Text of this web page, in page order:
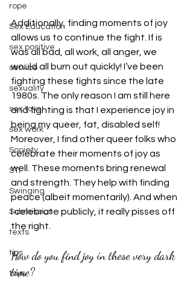
rope
Sex Education
sex positive
service
sexuality
sex toys
sex work
Society
STI
Swinging
Submission
texts
tips
toys
Additionally, finding moments of joy
allows us to continue the fight. If is
was all bad, all work, all anger, we
would all burn out quickly! I’ve been
fighting these fights since the late
1980s. The only reason I am still here
and fighting is that I experience joy in
being my queer, fat, disabled self!
Moreover, I find other queer folks who
celebrate their moments of joy as
well. These moments bring renewal
and strength. They help with finding
peace (albeit momentarily). And when
I celebrate publicly, it really pisses off
the right.
How do you find joy in these very dark
time?